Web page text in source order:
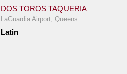
DOS TOROS TAQUERIA
LaGuardia Airport, Queens
Latin